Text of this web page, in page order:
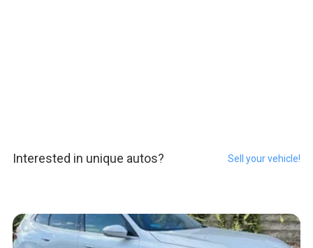
Interested in unique autos? Sell your vehicle!